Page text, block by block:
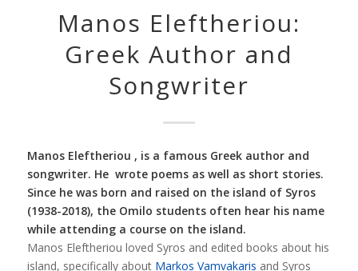
Manos Eleftheriou:
Greek Author and
Songwriter
Manos Eleftheriou , is a famous Greek author and
songwriter. He wrote poems as well as short stories.
Since he was born and raised on the island of Syros
(1938-2018), the Omilo students often hear his name
while attending a course on the island.
Manos Eleftheriou loved Syros and edited books about his
island, specifically about Markos Vamvakaris and Syros